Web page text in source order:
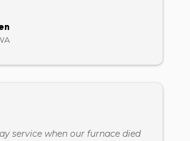
service when our furnace died